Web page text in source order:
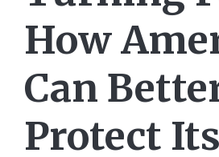
How
Can
Protect